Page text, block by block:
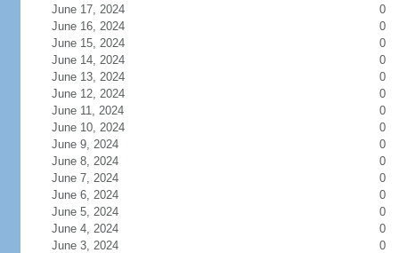
June 17, 2024
0
June 16, 2024
0
June 15, 2024
0
June 14, 2024
0
June 13, 2024
0
June 12, 2024
0
June 11, 2024
0
June 10, 2024
0
June 9, 2024
0
June 8, 2024
0
June 7, 2024
0
June 6, 2024
0
June 5, 2024
0
June 4, 2024
0
June 3, 2024
0